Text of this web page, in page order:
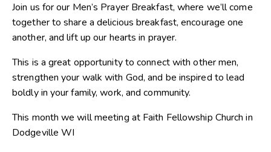
Join us for our Men’s Prayer Breakfast, where we’ll come
together to share a delicious breakfast, encourage one
another, and lift up our hearts in prayer.
This is a great opportunity to connect with other men,
strengthen your walk with God, and be inspired to lead
boldly in your family, work, and community.
This month we will meeting at Faith Fellowship Church in
Dodgeville WI